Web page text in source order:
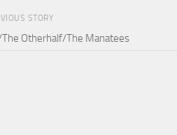
STORY
Otherhalf/The Manatees